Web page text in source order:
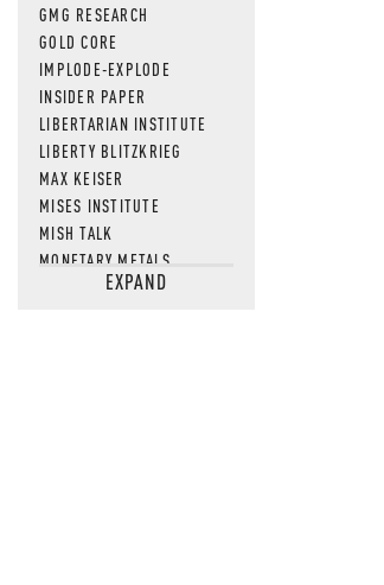
GMG RESEARCH
GOLD CORE
IMPLODE-EXPLODE
INSIDER PAPER
LIBERTARIAN INSTITUTE
LIBERTY BLITZKRIEG
MAX KEISER
MISES INSTITUTE
MISH TALK
MONETARY METALS
NEWSQUAWKEXPAND